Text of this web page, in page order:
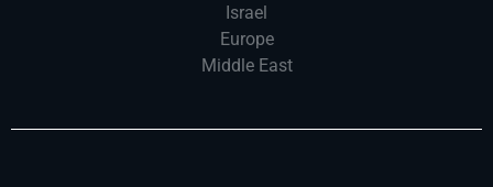
Israel
Europe
Middle East